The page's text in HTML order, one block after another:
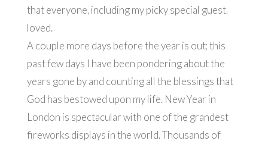
that everyone, including my picky special guest,
loved.
A couple more days before the year is out; this
past few days I have been pondering about the
years gone by and counting all the blessings that
God has bestowed upon my life. New Year in
London is spectacular with one of the grandest
fireworks displays in the world. Thousands of